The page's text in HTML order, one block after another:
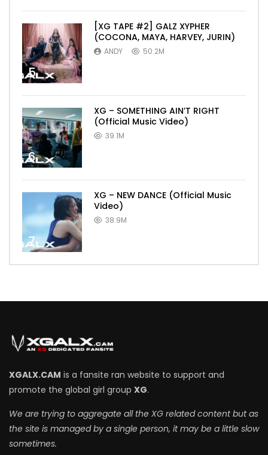
5
[XG TAPE #2] GALZ XYPHER
(COCONA, MAYA, HARVEY, JURIN)
ANDY 50.2M
6
XG – SOMETHING AIN’T RIGHT
(Official Music Video)
39.1M
7
XG – NEW DANCE (Official Music
Video)
38.9M
XGALX.CAM is a fansite ran website to support and
promote the global girl group XG.
We are trying to aggregate all the XG related content but as
the site is managed by a single person, it may be a little slow
sometimes.